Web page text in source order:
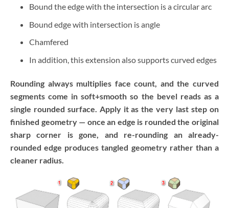
Bound the edge with the intersection is a circular arc
Bound edge with intersection is angle
Chamfered
In addition, this extension also supports curved edges
Rounding always multiplies face count, and the curved
segments come in soft+smooth so the bevel reads as a
single rounded surface. Apply it as the very last step on
finished geometry — once an edge is rounded the original
sharp corner is gone, and re-rounding an already-
rounded edge produces tangled geometry rather than a
cleaner radius.